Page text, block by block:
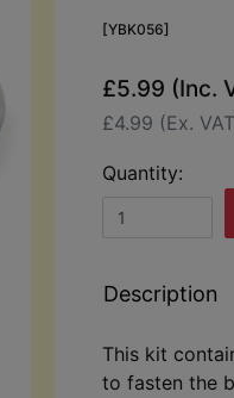
[YBK056]
£5.99 (Inc.
£4.99 (Ex.
Quantity:
Description
This kit
to fasten the